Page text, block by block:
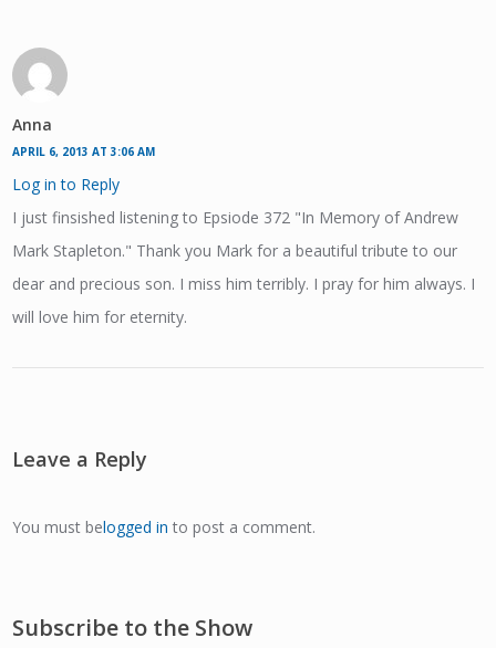
Anna
APRIL 6, 2013 AT 3:06 AM
Log in to Reply
I just finsished listening to Epsiode 372 "In Memory of Andrew
Mark Stapleton." Thank you Mark for a beautiful tribute to our
dear and precious son. I miss him terribly. I pray for him always. I
will love him for eternity.
Leave a Reply
You must belogged in to post a comment.
Subscribe to the Show